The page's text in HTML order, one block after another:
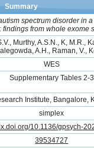
Summary
spectrum disorder in
findings from whole exome
Murthy, A.S.N., K, M.R.,
A.H., Raman, V.,
WES
Supplementary Tables 2-3
Institute, Bangalore,
simplex
10.1136/gpsych-
39534727